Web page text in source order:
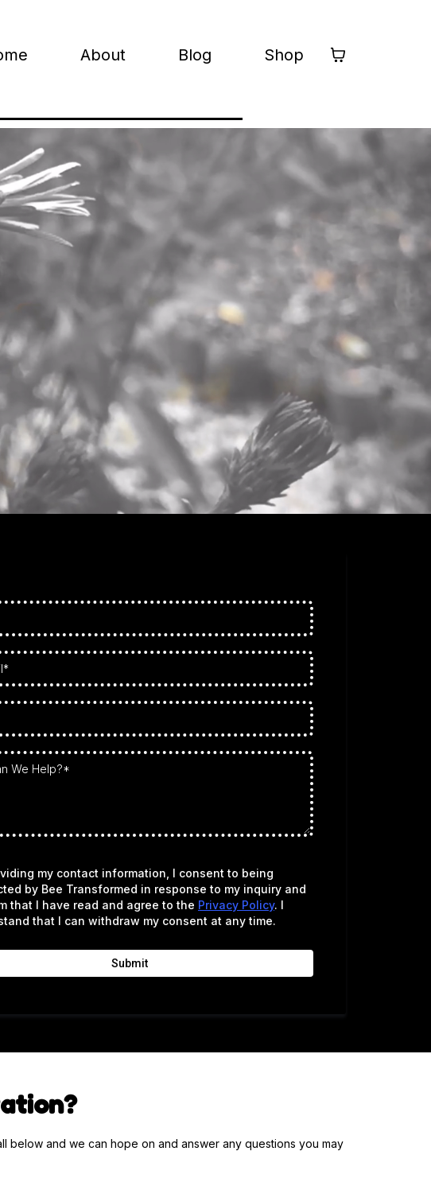
About Blog Shop
my contact information, I consent to being
by Bee Transformed in response to my inquiry and
that I have read and agree to the Privacy Policy. I
that I can withdraw my consent at any time.
Submit
below and we can hope on and answer any questions you may